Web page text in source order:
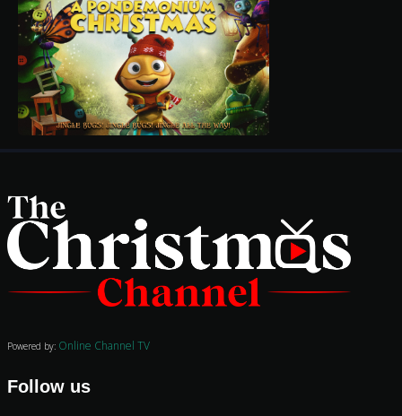
TV Guide
Kids
Audio
Vibe
Powered by: Online Channel TV
Follow us